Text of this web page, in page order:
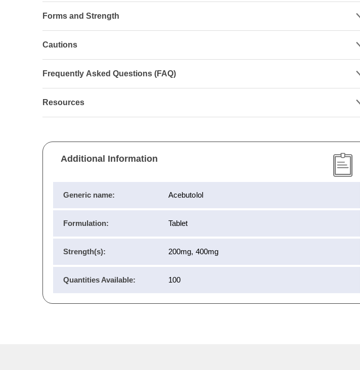
Forms and Strength
Cautions
Frequently Asked Questions (FAQ)
Resources
Additional Information
Generic name: Acebutolol
Formulation: Tablet
Strength(s): 200mg, 400mg
Quantities Available: 100